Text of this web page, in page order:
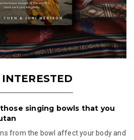
singing bowls that you
from the bowl affect your body and